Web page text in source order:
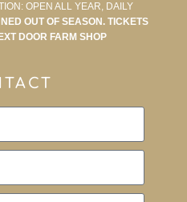
OPEN ALL YEAR, DAILY
OUT OF SEASON. TICKETS
DOOR FARM SHOP